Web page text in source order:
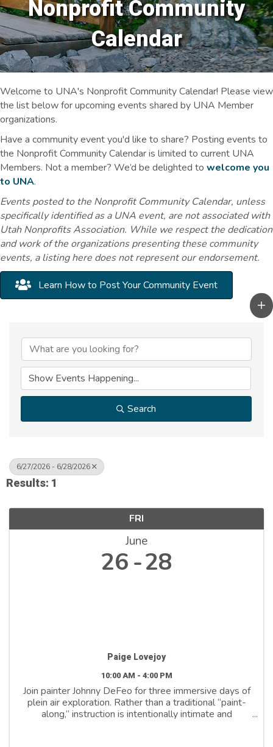
Nonprofit Community
Calendar
Welcome to UNA's Nonprofit Community Calendar! Please view
the list below for upcoming events shared by UNA Member
organizations.
Have a community event you'd like to share? Posting events to
the Nonprofit Community Calendar is limited to current UNA
Members. Not a member? We’d be delighted to welcome you
to UNA.
Events posted to the Nonprofit Community Calendar, unless
specifically identified as a UNA event, are not associated with
Utah Nonprofits Association. While we respect the dedication
and work of the organizations presenting these community
events, a listing here does not represent our endorsement.
Learn How to Post Your Community Event
Search
6/27/2026 - 6/28/2026
Results: 1
FRI
June
26 28
Paige Lovejoy
10:00 AM - 4:00 PM
Join painter Johnny DeFeo for three immersive days of
plein air exploration. Rather than a traditional “paint-
along,” instruction is intentionally intimate and